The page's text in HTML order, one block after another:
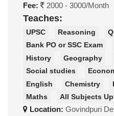
Fee:
2000 - 3000/Month
Teaches:
UPSC Reasoning
Bank PO or SSC Exam
History
Geography
Social studies
English
Chemistry
Maths
All Subjects
Location: Govindpuri